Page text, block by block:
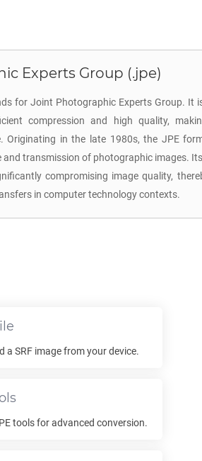
Experts Group (.jpe)
for Joint Photographic Experts Group. It
compression and high quality,
Originating in the late 1980s, the JPE
and transmission of photographic images.
compromising image quality,
in computer technology contexts.
a SRF image from your device.
tools for advanced conversion.